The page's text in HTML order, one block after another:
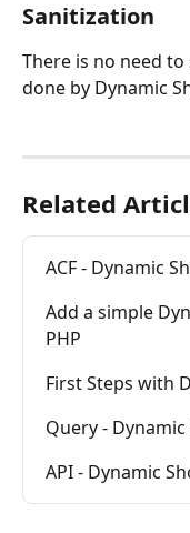
Sanitization
There is no need
done by Dynamic
Related
ACF - Dynamic
Add a simple
PHP
First Steps with
Query -
API - Dynamic